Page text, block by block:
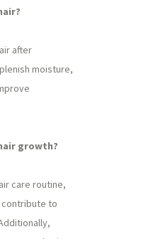
after
moisture,
growth?
care routine,
contribute to